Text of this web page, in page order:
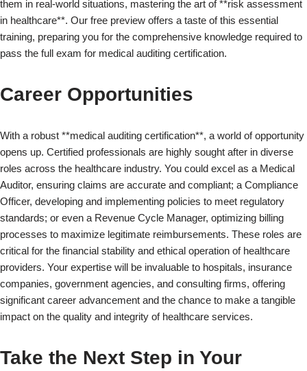
×
them in real-world situations, mastering the art of **risk assessment
in healthcare**. Our free preview offers a taste of this essential
training, preparing you for the comprehensive knowledge required to
pass the full exam for medical auditing certification.
Career Opportunities
With a robust **medical auditing certification**, a world of opportunity
opens up. Certified professionals are highly sought after in diverse
roles across the healthcare industry. You could excel as a Medical
Auditor, ensuring claims are accurate and compliant; a Compliance
Officer, developing and implementing policies to meet regulatory
standards; or even a Revenue Cycle Manager, optimizing billing
processes to maximize legitimate reimbursements. These roles are
critical for the financial stability and ethical operation of healthcare
providers. Your expertise will be invaluable to hospitals, insurance
companies, government agencies, and consulting firms, offering
significant career advancement and the chance to make a tangible
impact on the quality and integrity of healthcare services.
Take the Next Step in Your